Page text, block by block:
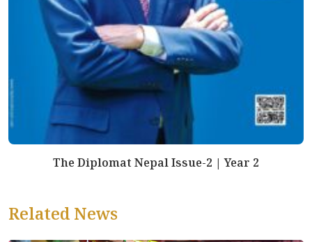
The Diplomat Nepal Issue-2 | Year 2
Related News